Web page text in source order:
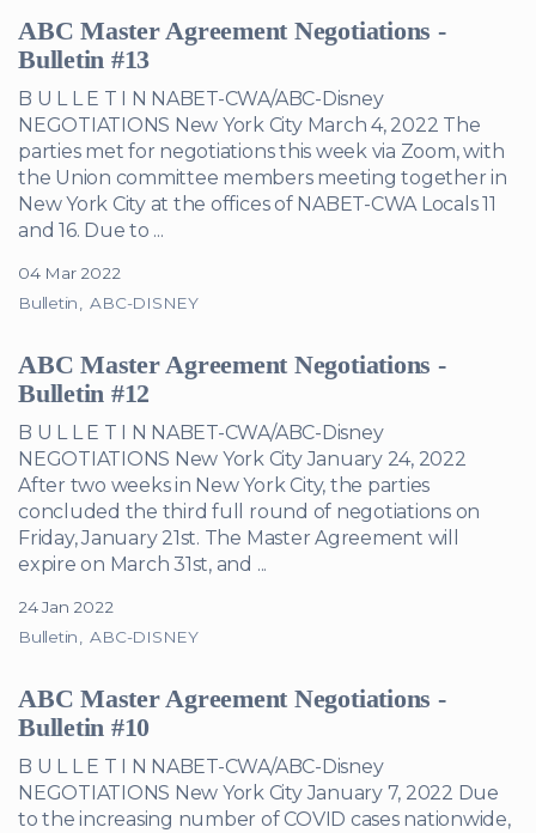
ABC Master Agreement Negotiations -
Bulletin #13
B U L L E T I N NABET-CWA/ABC-Disney
NEGOTIATIONS New York City March 4, 2022 The
parties met for negotiations this week via Zoom, with
the Union committee members meeting together in
New York City at the offices of NABET-CWA Locals 11
and 16. Due to ...
04 Mar 2022
Bulletin
ABC-DISNEY
ABC Master Agreement Negotiations -
Bulletin #12
B U L L E T I N NABET-CWA/ABC-Disney
NEGOTIATIONS New York City January 24, 2022
After two weeks in New York City, the parties
concluded the third full round of negotiations on
Friday, January 21st. The Master Agreement will
expire on March 31st, and ...
24 Jan 2022
Bulletin
ABC-DISNEY
ABC Master Agreement Negotiations -
Bulletin #10
B U L L E T I N NABET-CWA/ABC-Disney
NEGOTIATIONS New York City January 7, 2022 Due
to the increasing number of COVID cases nationwide,